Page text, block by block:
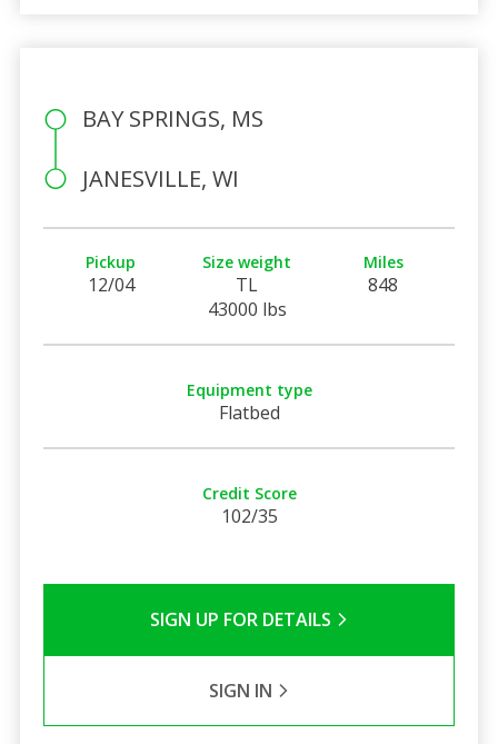
BAY SPRINGS, MS
JANESVILLE, WI
Pickup
12/04
Size weight
TL
43000 lbs
Miles
848
Equipment type
Flatbed
Credit Score
102/35
SIGN UP FOR DETAILS
SIGN IN